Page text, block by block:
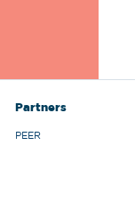
Partners
PEER